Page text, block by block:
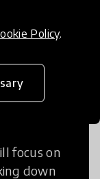
Policy.
focus on
down